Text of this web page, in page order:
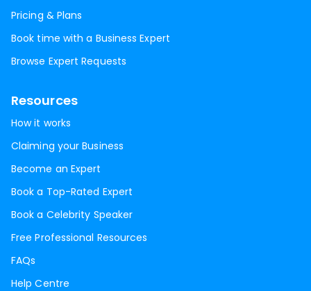
Pricing & Plans
Book time with a Business Expert
Browse Expert Requests
Resources
How it works
Claiming your Business
Become an Expert
Book a Top-Rated Expert
Book a Celebrity Speaker
Free Professional Resources
FAQs
Help Centre